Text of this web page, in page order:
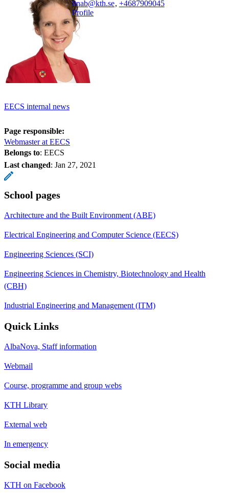
linab@kth.se, +4687909045
Profile
EECS internal news
Page responsible:
Webmaster at EECS
Belongs to: EECS
Last changed: Jan 27, 2021
School pages
Architecture and the Built Environment (ABE)
Electrical Engineering and Computer Science (EECS)
Engineering Sciences (SCI)
Engineering Sciences in Chemistry, Biotechnology and Health
(CBH)
Industrial Engineering and Management (ITM)
Quick Links
AlbaNova, Staff information
Webmail
Course, programme and group webs
KTH Library
External web
In emergency
Social media
KTH on Facebook